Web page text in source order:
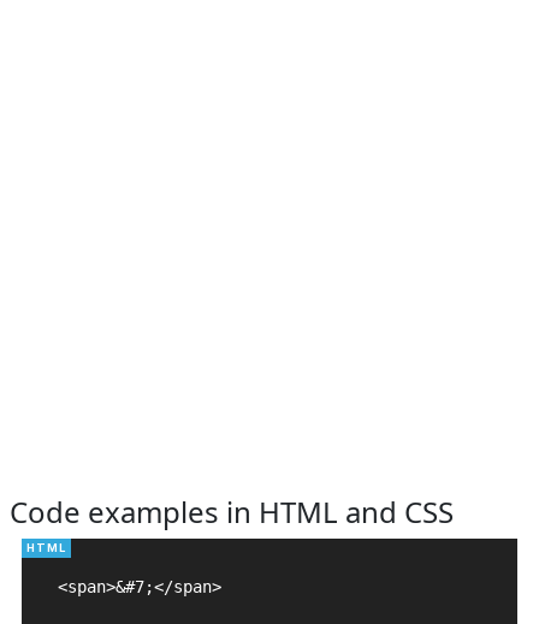
Code examples in HTML and CSS
<span>&#7;</span>